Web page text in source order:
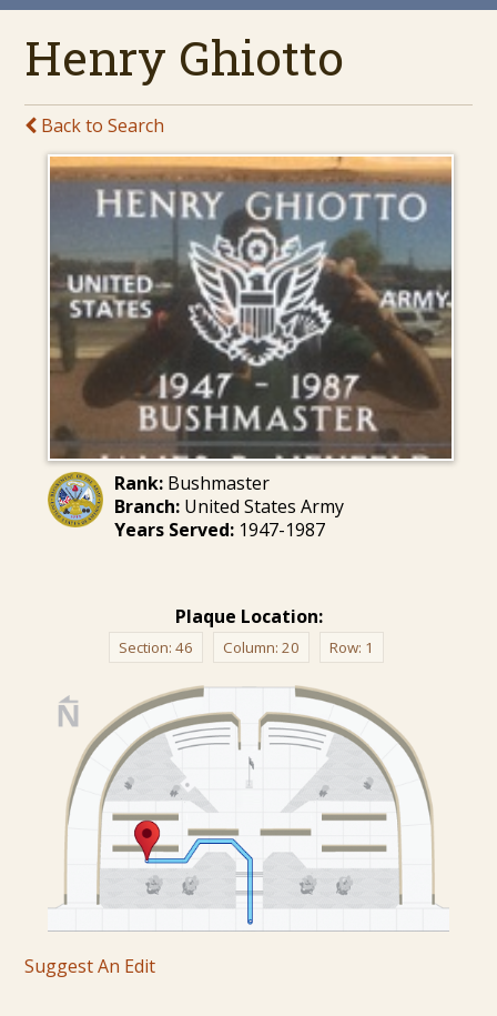
Henry Ghiotto
Back to Search
Rank:Bushmaster
Branch:United States Army
Years Served:1947-1987
Plaque Location:
Section: 46 Column: 20 Row: 1
Suggest An Edit